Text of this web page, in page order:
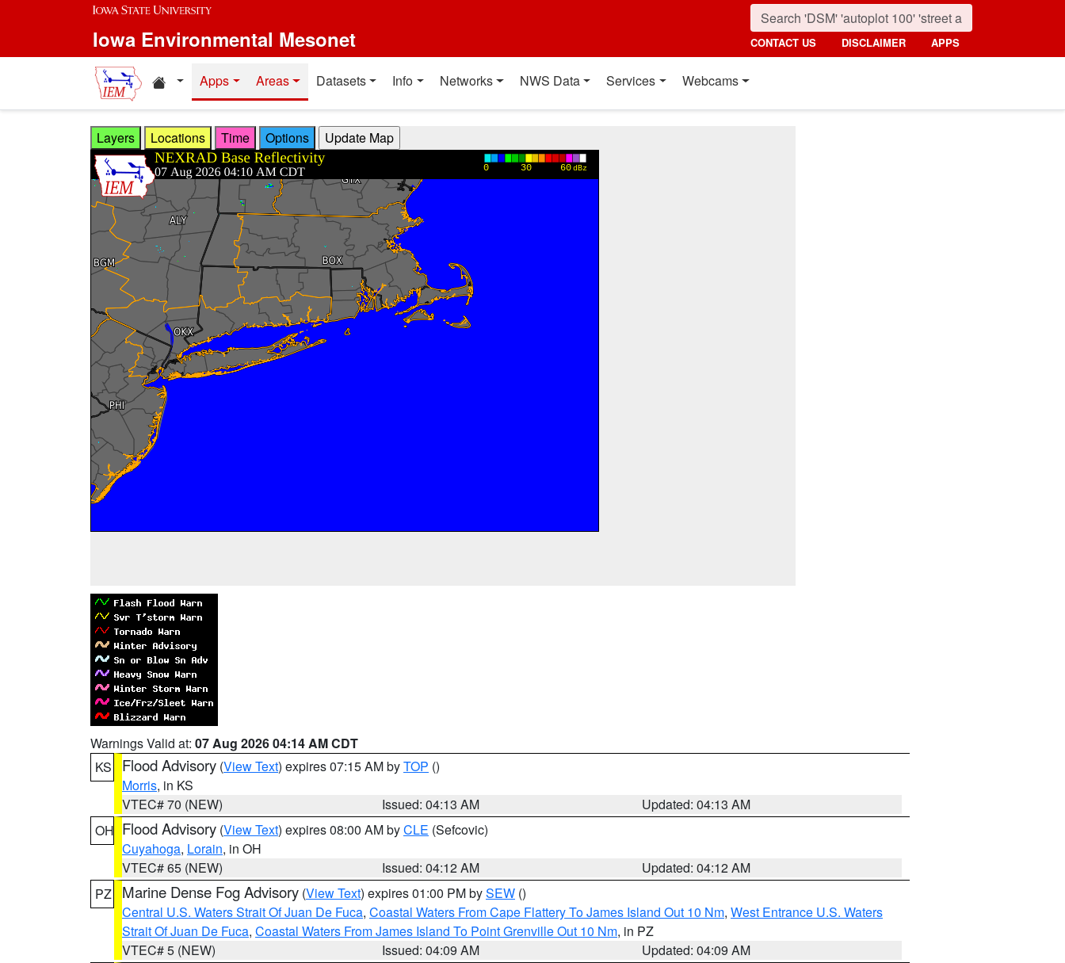
Skip to main content
Iowa Environmental Mesonet CONTACT US DISCLAIMER APPS
Home resources
Apps Areas Datasets Info Networks NWS Data Services Webcams
Layers Locations Time Options
Warnings Valid at: 07 Aug 2026 04:14 AM CDT
KS
Flood Advisory (View Text) expires 07:15 AM byTOP ()
Morris, in KS
VTEC# 70 (NEW)
Issued: 04:13 AM
Updated: 04:13 AM
OH Flood Advisory (View Text) expires 08:00 AM byCLE (Sefcovic)
Cuyahoga, Lorain, in OH
VTEC# 65 (NEW)
Issued: 04:12 AM
Updated: 04:12 AM
PZ
Marine Dense Fog Advisory (View Text) expires 01:00 PM bySEW ()
Central U.S. Waters Strait Of Juan De Fuca, Coastal Waters From Cape Flattery To James Island Out 10 Nm, West Entrance U.S. Waters
Strait Of Juan De Fuca, Coastal Waters From James Island To Point Grenville Out 10 Nm, in PZ
VTEC# 5 (NEW)
Issued: 04:09 AM
Updated: 04:09 AM